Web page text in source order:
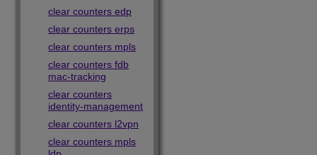
clear counters edp
clear counters erps
clear counters mpls
clear counters fdb
mac-tracking
clear counters
identity-management
clear counters l2vpn
clear counters mpls